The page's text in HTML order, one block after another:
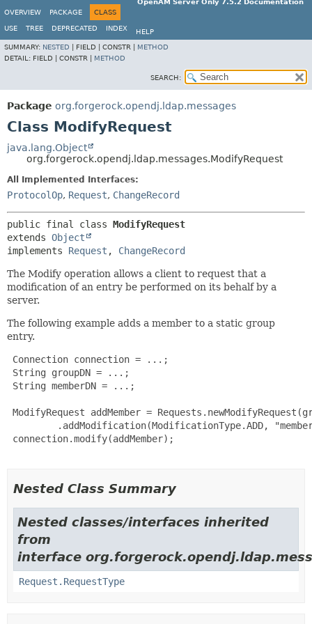
OpenAM Server Only 7.5.2 Documentation
OVERVIEW
PACKAGE CLASS
USE TREE DEPRECATED INDEX
HELP
SUMMARY: NESTED FIELD | CONSTR | METHOD
DETAIL: FIELD | CONSTR | METHOD
SEARCH:
Package org.forgerock.opendj.ldap.messages
Class ModifyRequest
java.lang.Object
org.forgerock.opendj.ldap.messages.ModifyRequest
All Implemented Interfaces:
ProtocolOp, Request, ChangeRecord
public final class ModifyRequest
extends Object
implements Request , ChangeRecord
The Modify operation allows a client to request that a
modification of an entry be performed on its behalf by a
server.
The following example adds a member to a static group
entry.
Connection connection = ...;
String groupDN = ...;
String memberDN = ...;
ModifyRequest addMember =
.addModification(ModificationType.ADD,
connection.modify(addMember);
Nested Class Summary
Nested classes/interfaces inherited
from
interface
Request.RequestType